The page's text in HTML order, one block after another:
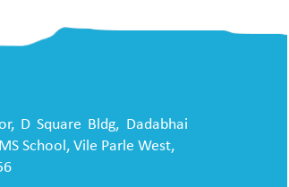
D Square Bldg, Dadabhai
School, Vile Parle West,